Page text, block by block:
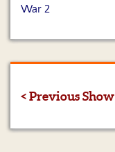
War 2
< Previous Show